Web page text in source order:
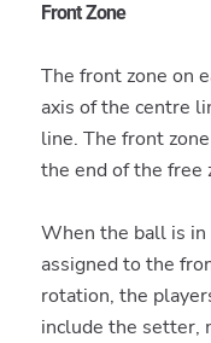
Front Zone
The front zone on
axis of the centre
line. The front
the end of the free
When the ball is in
assigned to the
rotation, the
include the setter,